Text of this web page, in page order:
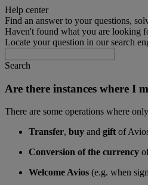
Help center
Find an answer to your questions,
Haven't found what you are looking
Locate your question in our search
Search
Are there instances where I
There are some operations where only
Transfer, buy and gift of
Conversion of the currency
Welcome Avios (e.g. when